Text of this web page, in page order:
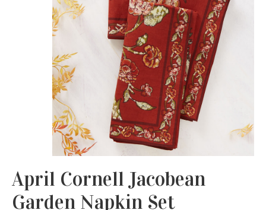
April Cornell Jacobean
Garden Napkin Set